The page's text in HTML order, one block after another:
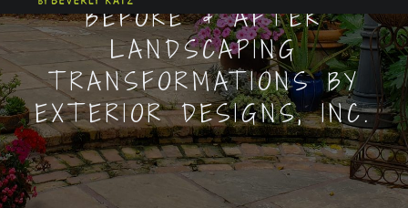
BEFORE & AFTER
LANDSCAPING
TRANSFORMATIONS BY
EXTERIOR DESIGNS, INC.